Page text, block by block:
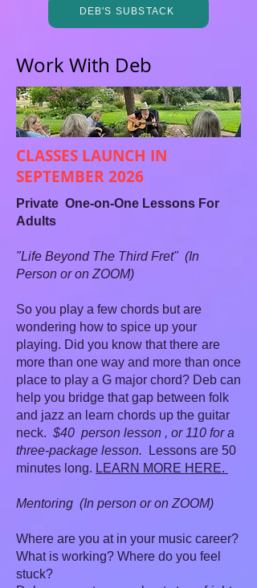
DEB'S SUBSTACK
Work With Deb
CLASSES LAUNCH IN
SEPTEMBER 2026
Private One-on-One Lessons For
Adults
"Life Beyond The Third Fret" (In
Person or on ZOOM)
So you play a few chords but are
wondering how to spice up your
playing. Did you know that there are
more than one way and more than once
place to play a G major chord? Deb can
help you bridge that gap between folk
and jazz an learn chords up the guitar
neck. $40 person lesson , or 110 for a
three-package lesson. Lessons are 50
minutes long. LEARN MORE HERE.
Mentoring (In person or on ZOOM)
Where are you at in your music career?
What is working? Where do you feel
stuck?